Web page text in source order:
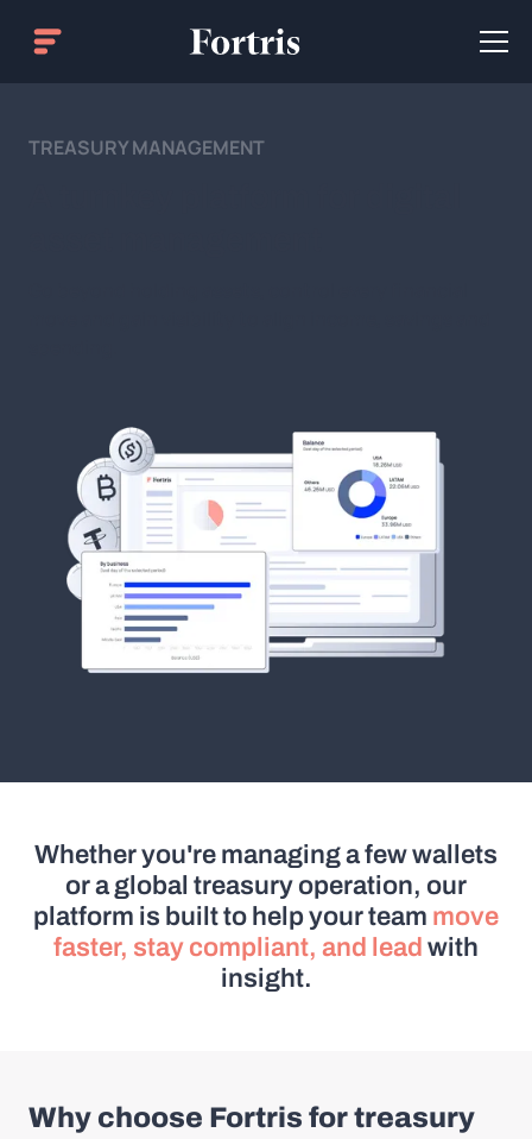
TREASURY MANAGEMENT
Whether you're managing a few wallets
or a global treasury operation, our
platform is built to help your team move
faster, stay compliant, and lead with
insight.
Why choose Fortris for treasury